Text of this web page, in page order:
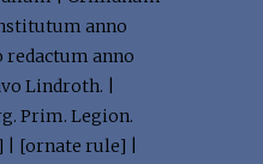
anno
redactum anno
Lindroth. |
Prim. Legion.
[ornate rule] |